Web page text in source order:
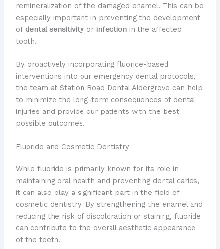
remineralization of the damaged enamel. This can be
especially important in preventing the development
of dental sensitivityor infectionin the affected
tooth.
By proactively incorporating fluoride-based
interventions into our emergency dental protocols,
the team at Station Road Dental Aldergrove can help
to minimize the long-term consequences of dental
injuries and provide our patients with the best
possible outcomes.
Fluoride and Cosmetic Dentistry
While fluoride is primarily known for its role in
maintaining oral health and preventing dental caries,
it can also play a significant part in the field of
cosmetic dentistry. By strengthening the enamel and
reducing the risk of discoloration or staining, fluoride
can contribute to the overall aesthetic appearance
of the teeth.